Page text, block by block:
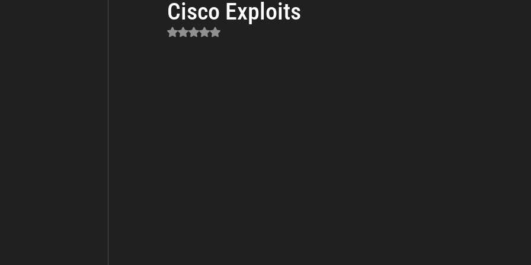
Business Continuity Cyber Threat Management
Cisco Exploits
Rated NaN out of 5 stars.